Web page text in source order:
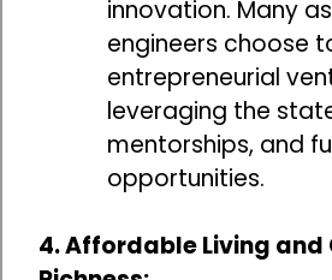
innovation. Many
engineers choose
entrepreneurial
leveraging the
mentorships, and
opportunities.
4. Affordable Living